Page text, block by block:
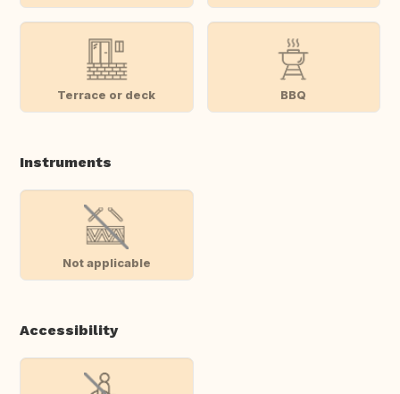
Terrace or deck BBQ
Instruments
Not applicable
Accessibility